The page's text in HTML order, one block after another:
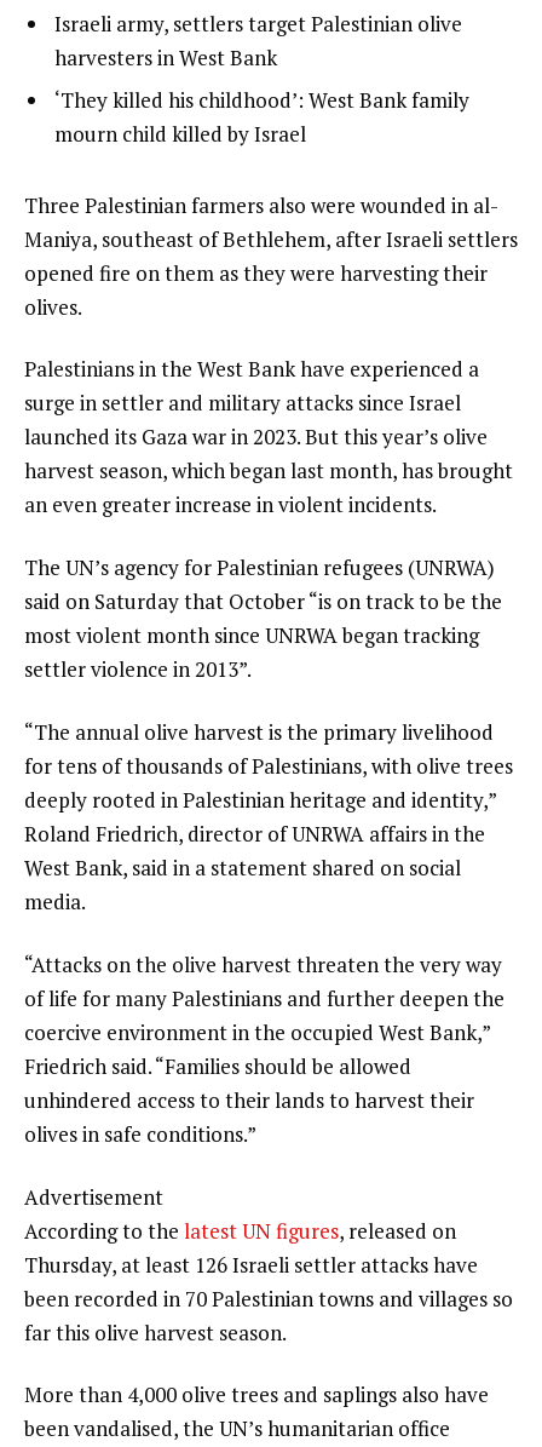
t
f
t
e
m
s
of
3
list
2
of
Israeli army, settlers target Palestinian olive
harvesters in West Bank
list
3
3
‘They killed his childhood’: West Bank family
mourn child killed by Israel
e
n
d
o
l
i
s
t
Three Palestinian farmers also were wounded in al-
Maniya, southeast of Bethlehem, after Israeli settlers
opened fire on them as they were harvesting their
olives.
Palestinians in the West Bank have experienced a
surge in settler and military attacks since Israel
launched its Gaza war in 2023. But this year’s olive
harvest season, which began last month, has brought
an even greater increase in violent incidents.
The UN’s agency for Palestinian refugees (UNRWA)
said on Saturday that October “is on track to be the
most violent month since UNRWA began tracking
settler violence in 2013”.
“The annual olive harvest is the primary livelihood
for tens of thousands of Palestinians, with olive trees
deeply rooted in Palestinian heritage and identity,”
Roland Friedrich, director of UNRWA affairs in the
West Bank, said in a statement shared on social
media.
“Attacks on the olive harvest threaten the very way
of life for many Palestinians and further deepen the
coercive environment in the occupied West Bank,”
Friedrich said. “Families should be allowed
unhindered access to their lands to harvest their
olives in safe conditions.”
Advertisement
According to the latest UN figures, released on
Thursday, at least 126 Israeli settler attacks have
been recorded in 70 Palestinian towns and villages so
far this olive harvest season.
More than 4,000 olive trees and saplings also have
been vandalised, the UN’s humanitarian office